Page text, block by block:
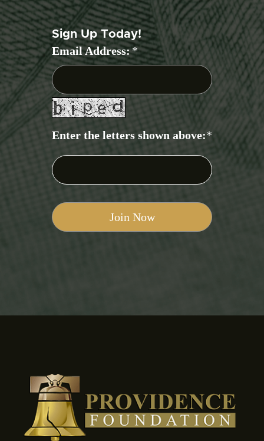
Sign Up Today!
Email Address:*
Enter the letters shown above:*